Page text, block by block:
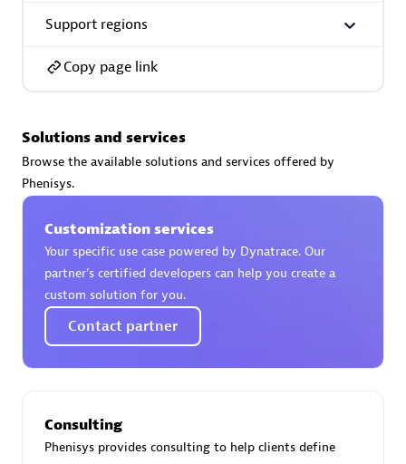
AsiaPac Technology Pte Ltd
Certified individuals:
Advanced Sales Partner
AskMe Solutions & Consultants Co Ltd
Support regions
Copy page link
Solutions and services
Browse the available solutions and services offered by
Phenisys.
Customization services
Your specific use case powered by Dynatrace. Our
partner’s certified developers can help you create a
custom solution for you.
Contact partner
Consulting
Phenisys provides consulting to help clients define